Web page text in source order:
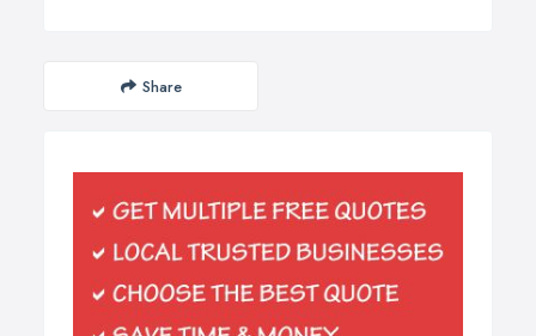
Share